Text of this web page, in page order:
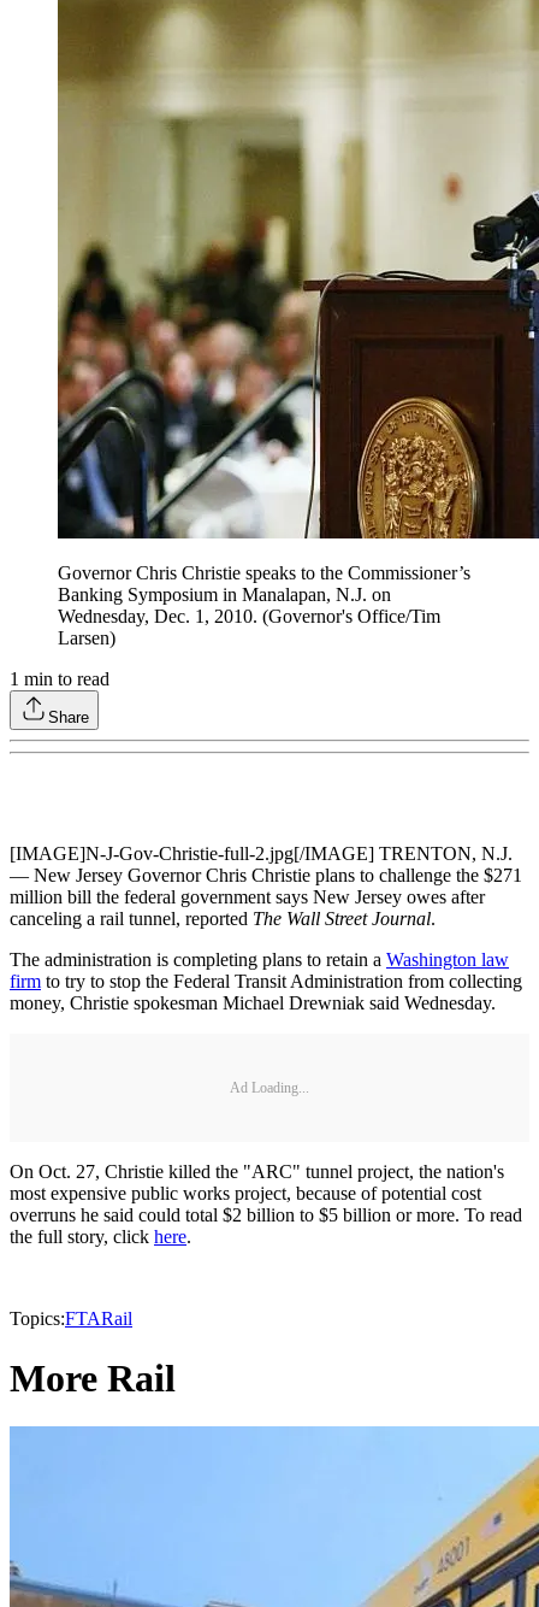
Governor Chris Christie speaks to the Commissioner’s
Banking Symposium in Manalapan, N.J. on
Wednesday, Dec. 1, 2010. (Governor's Office/Tim
Larsen)
1 min to read
Share
[IMAGE]N-J-Gov-Christie-full-2.jpg[/IMAGE] TRENTON, N.J.
— New Jersey Governor Chris Christie plans to challenge the $271
million bill the federal government says New Jersey owes after
canceling a rail tunnel, reported The Wall Street Journal.
The administration is completing plans to retain a Washington law
firm to try to stop the Federal Transit Administration from collecting
money, Christie spokesman Michael Drewniak said Wednesday.
Ad Loading...
On Oct. 27, Christie killed the "ARC" tunnel project, the nation's
most expensive public works project, because of potential cost
overruns he said could total $2 billion to $5 billion or more. To read
the full story, click here.
Topics:FTARail
More Rail